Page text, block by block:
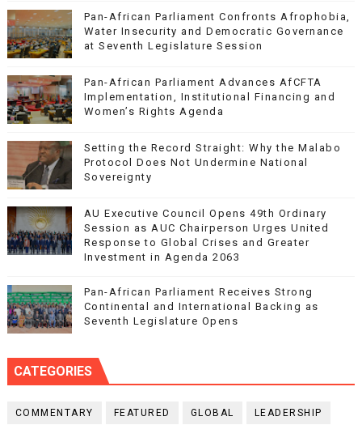
Pan-African Parliament Confronts Afrophobia,
Water Insecurity and Democratic Governance
at Seventh Legislature Session
Pan-African Parliament Advances AfCFTA
Implementation, Institutional Financing and
Women’s Rights Agenda
Setting the Record Straight: Why the Malabo
Protocol Does Not Undermine National
Sovereignty
AU Executive Council Opens 49th Ordinary
Session as AUC Chairperson Urges United
Response to Global Crises and Greater
Investment in Agenda 2063
Pan-African Parliament Receives Strong
Continental and International Backing as
Seventh Legislature Opens
CATEGORIES
COMMENTARY FEATURED GLOBAL LEADERSHIP